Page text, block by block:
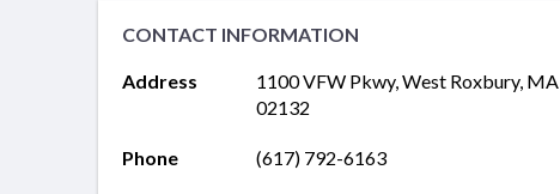
CONTACT INFORMATION
Address
1100 VFW Pkwy, West Roxbury, MA
02132
Phone (617) 792-6163